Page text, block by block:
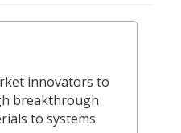
innovators to
breakthrough
to systems.